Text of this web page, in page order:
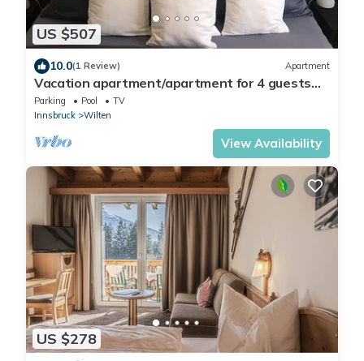
US $507
10.0(1 Review) Apartment
Vacation apartment/apartment for 4 guests
with 78m² in Innsbruck (162979)
Parking Pool
TV
Innsbruck
Wilten
View Availability
US $278